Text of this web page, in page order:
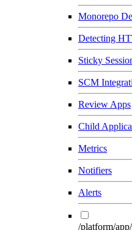
Monorepo
Detecting
Sticky
SCM
Review Apps
Child
Metrics
Notifiers
Alerts
/platform/